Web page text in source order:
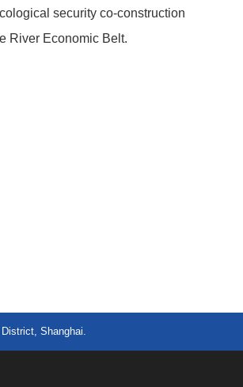
security co-construction
River Economic Belt.
Shanghai.